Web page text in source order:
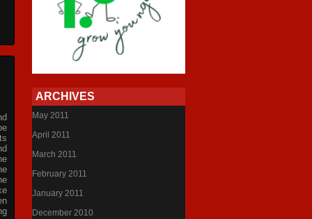
ARCHIVES
May 2011
April 2011
March 2011
February 2011
January 2011
December 2010